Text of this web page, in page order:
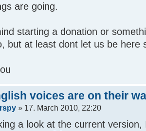
are going.
starting a donation or
but at least dont let us be here
voices are on their
» 17. March 2010, 22:20
a look at the current